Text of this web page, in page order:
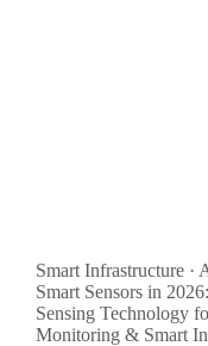
Smart Infrastructure
Smart Sensors in
Sensing Technology
Monitoring & Smart